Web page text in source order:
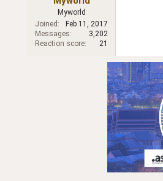
Myworld
Joined
Feb 11, 2017
Messages
3,202
Reaction score
21